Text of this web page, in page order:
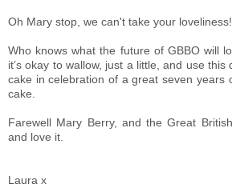
Oh Mary stop, we can't take your loveliness!
Who knows what the future of GBBO will
it’s okay to wallow, just a little, and use
cake in celebration of a great seven years
cake.
Farewell Mary Berry, and the Great
and love it.
Laura x